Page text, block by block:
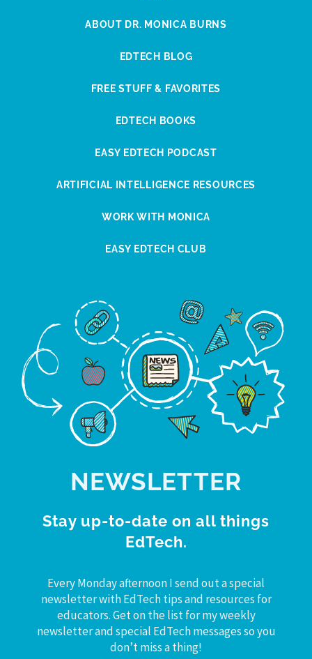
ABOUT DR. MONICA BURNS
EDTECH BLOG
FREE STUFF & FAVORITES
EDTECH BOOKS
EASY EDTECH PODCAST
ARTIFICIAL INTELLIGENCE RESOURCES
WORK WITH MONICA
EASY EDTECH CLUB
NEWSLETTER
Stay up-to-date on all things
EdTech.
Every Monday afternoon I send out a special
newsletter with EdTech tips and resources for
educators. Get on the list for my weekly
newsletter and special EdTech messages so you
don’t miss a thing!